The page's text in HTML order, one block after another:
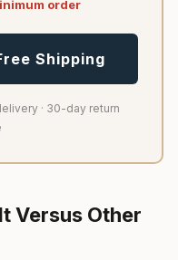
order
Shipping
· 30-day return
Versus Other